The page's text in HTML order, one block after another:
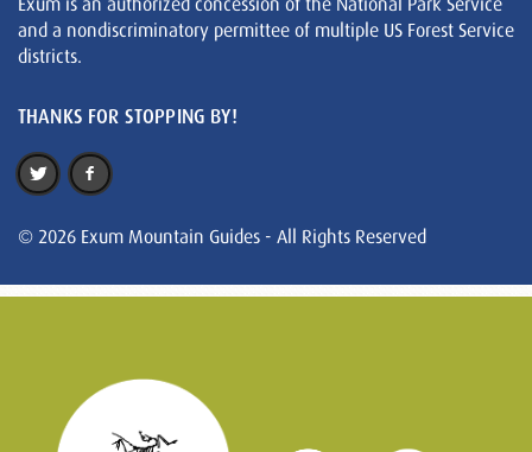
and a nondiscriminatory permittee of multiple US Forest Service
districts.
THANKS FOR STOPPING BY!
© 2026 Exum Mountain Guides - All Rights Reserved